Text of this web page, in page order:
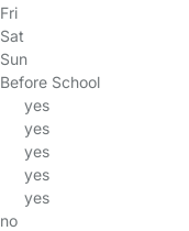
Fri
Sat
Sun
Before School
yes
yes
yes
yes
yes
no